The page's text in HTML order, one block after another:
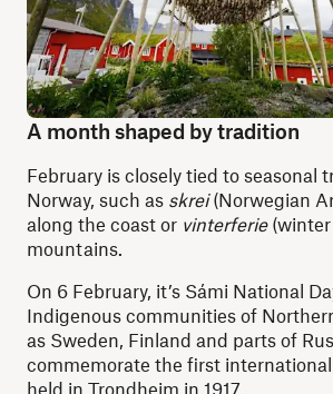
A month shaped by tradition
February is closely tied to seasonal
Norway, such as skrei(Norwegian
along the coast or vinterferie(winter
mountains.
On 6 February, it’s Sámi National
Indigenous communities of
as Sweden, Finland and parts of
commemorate the first
held in Trondheim in 1917.